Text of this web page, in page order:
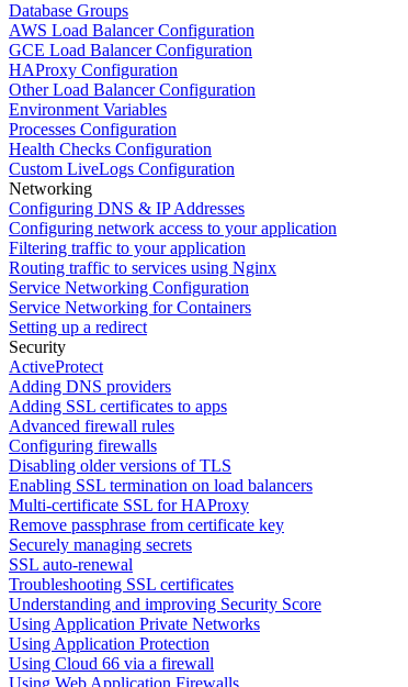
Database Groups
AWS Load Balancer Configuration
GCE Load Balancer Configuration
HAProxy Configuration
Other Load Balancer Configuration
Environment Variables
Processes Configuration
Health Checks Configuration
Custom LiveLogs Configuration
Networking
Configuring DNS & IP Addresses
Configuring network access to your application
Filtering traffic to your application
Routing traffic to services using Nginx
Service Networking Configuration
Service Networking for Containers
Setting up a redirect
Security
ActiveProtect
Adding DNS providers
Adding SSL certificates to apps
Advanced firewall rules
Configuring firewalls
Disabling older versions of TLS
Enabling SSL termination on load balancers
Multi-certificate SSL for HAProxy
Remove passphrase from certificate key
Securely managing secrets
SSL auto-renewal
Troubleshooting SSL certificates
Understanding and improving Security Score
Using Application Private Networks
Using Application Protection
Using Cloud 66 via a firewall